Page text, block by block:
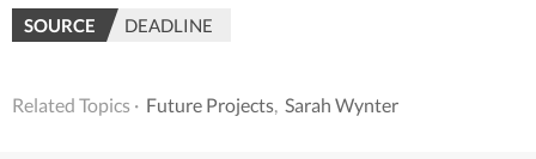
SOURCE DEADLINE
Related Topics · Future Projects Sarah Wynter